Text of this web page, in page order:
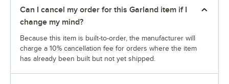
Can I cancel my order for this Garland item if I
change my mind?
Because this item is built-to-order, the manufacturer will
charge a 10% cancellation fee for orders where the item
has already been built but not yet shipped.